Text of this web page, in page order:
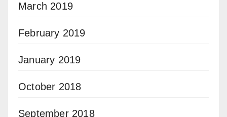
March 2019
February 2019
January 2019
October 2018
September 2018